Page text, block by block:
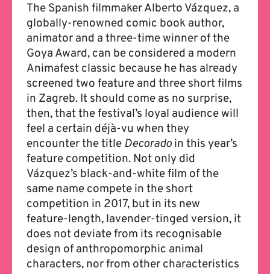
The Spanish filmmaker Alberto Vázquez, a
globally-renowned comic book author,
animator and a three-time winner of the
Goya Award, can be considered a modern
Animafest classic because he has already
screened two feature and three short films
in Zagreb. It should come as no surprise,
then, that the festival’s loyal audience will
feel a certain déjà-vu when they
encounter the title Decorado in this year’s
feature competition. Not only did
Vázquez’s black-and-white film of the
same name compete in the short
competition in 2017, but in its new
feature-length, lavender-tinged version, it
does not deviate from its recognisable
design of anthropomorphic animal
characters, nor from other characteristics